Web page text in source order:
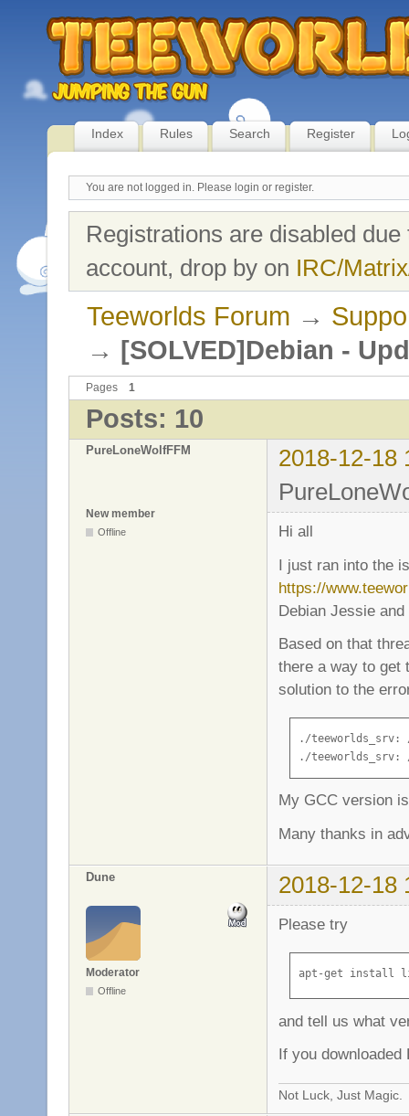
Index Rules Search Register
You are not logged in. Please login or register.
Registrations are disabled
account, drop by on IRC/
Teeworlds Forum →
→ [SOLVED]Debian -
Pages 1
Posts: 10
PureLoneWolfFFM
2018-12-18
New member
Offline
Hi all
I just ran into the
https://
Debian Jessie
Based on that
there a way to get
solution to the
./teeworlds_srv:
./teeworlds_srv:
My GCC version
Many thanks in
Dune 2018-12-18
Moderator
Offline
Please try
apt-get install
and tell us what
If you
Not Luck, Just Magic.